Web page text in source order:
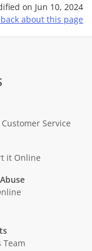
on Jun 10, 2024
about this page
Service
it Online
Team